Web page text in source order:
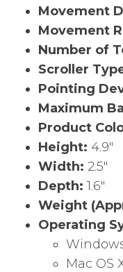
Movement
Movement
Number of
Scroller
Pointing
Maximum
Product
Height: 4.9″
Width: 2.5″
Depth: 1.6″
Weight
Operating
Mac OS